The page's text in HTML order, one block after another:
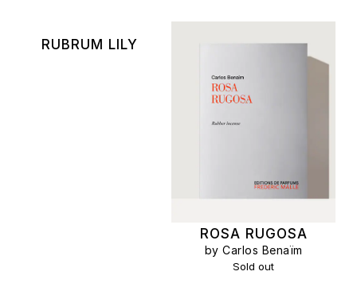
RUBRUM LILY
ROSA RUGOSA
by Carlos Benaïm
Sold out